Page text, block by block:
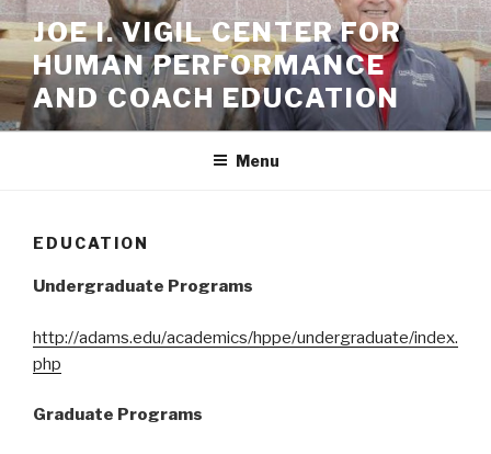
Skip
to
content
JOE I. VIGIL CENTER FOR
HUMAN PERFORMANCE
AND COACH EDUCATION
Menu
EDUCATION
Undergraduate Programs
http://adams.edu/academics/hppe/undergraduate/index.
php
Graduate Programs